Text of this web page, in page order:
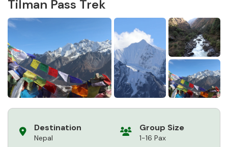
Tilman Pass Trek
Destination
Nepal
Group Size
1-16 Pax